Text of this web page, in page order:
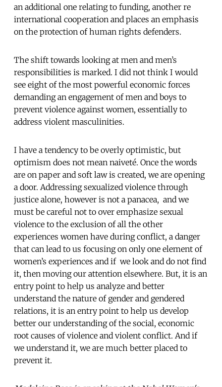
an additional one relating to funding, another re
international cooperation and places an emphasis
on the protection of human rights defenders.
The shift towards looking at men and men’s
responsibilities is marked. I did not think I would
see eight of the most powerful economic forces
demanding an engagement of men and boys to
prevent violence against women, essentially to
address violent masculinities.
I have a tendency to be overly optimistic, but
optimism does not mean naiveté. Once the words
are on paper and soft law is created, we are opening
a door. Addressing sexualized violence through
justice alone, however is not a panacea, and we
must be careful not to over emphasize sexual
violence to the exclusion of all the other
experiences women have during conflict, a danger
that can lead to us focusing on only one element of
women’s experiences and if we look and do not find
it, then moving our attention elsewhere. But, it is an
entry point to help us analyze and better
understand the nature of gender and gendered
relations, it is an entry point to help us develop
better our understanding of the social, economic
root causes of violence and violent conflict. And if
we understand it, we are much better placed to
prevent it.